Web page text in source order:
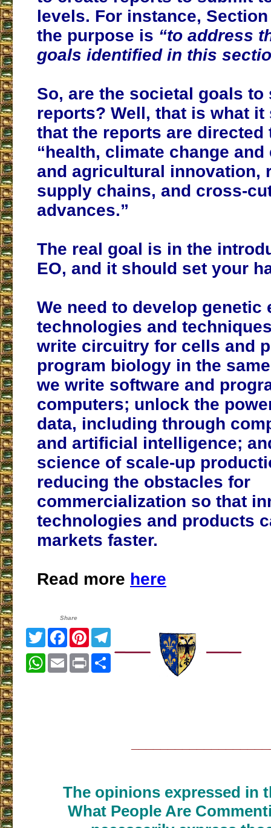
levels. For instance,
the purpose is “to address
goals identified in this
So, are the societal goals to
reports? Well, that is what it
that the reports are directed
“health, climate change and
and agricultural innovation,
supply chains, and cross-
advances.”
The real goal is in the
EO, and it should set your
We need to develop genetic
technologies and
write circuitry for cells and
program biology in the
we write software and
computers; unlock the
data, including through
and artificial intelligence;
science of scale-up
reducing the obstacles for
commercialization so that
technologies and products
markets faster.
Read more here
Share
TwitterFacebook
Pinterest
WhatsApp
EmailPrint
The opinions expressed in
What People Are